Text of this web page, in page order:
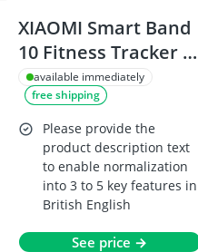
XIAOMI Smart Band
10 Fitness Tracker –
44mm AMOLED
Display, 21-Day
Battery, 150 Sports
Modes, 5ATM
Waterproof, Android
& iOS, Midnight
available immediately
free shipping
Please provide the
product description text
to enable normalization
into 3 to 5 key features in
British English
See price →